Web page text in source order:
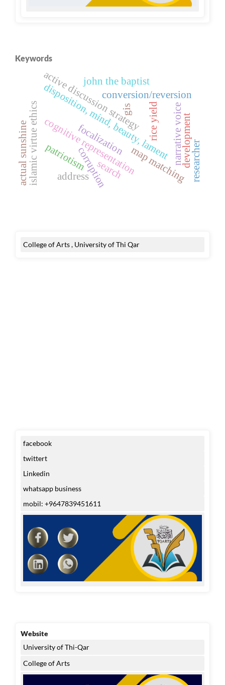
Keywords
active discussion strategy
cognitive representation
disposition, mind, beauty, lament
conversion/reversion
focalization
islamic virtue ethics narrative voice
map matching
rice yield
actual sunshine
gis
corruption
john the baptist
patriotism development
address search researcher
College of Arts , University of Thi Qar
facebook
twittert
Linkedin
whatsapp business
mobil: +9647839451611
Website
University of Thi-Qar
College of Arts